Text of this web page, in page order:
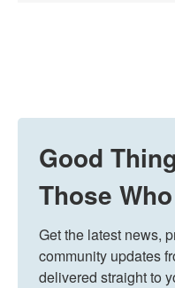
Good
Those
Get the latest news,
community updates
delivered straight to